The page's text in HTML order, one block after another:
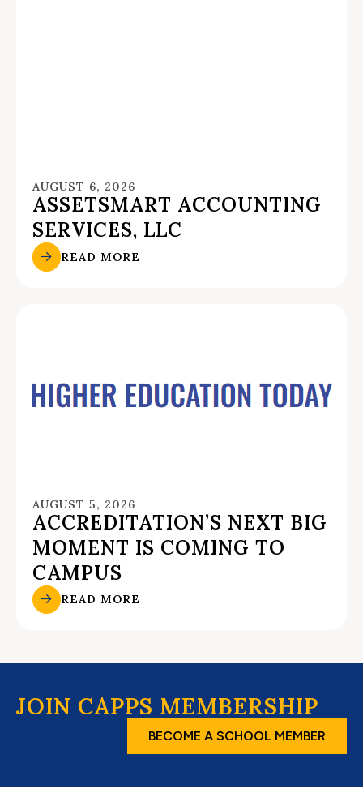
AUGUST 6, 2026
ASSETSMART ACCOUNTING
SERVICES, LLC
READ MORE
AUGUST 5, 2026
ACCREDITATION’S NEXT BIG
MOMENT IS COMING TO
CAMPUS
READ MORE
JOIN CAPPS MEMBERSHIP
BECOME A SCHOOL MEMBER